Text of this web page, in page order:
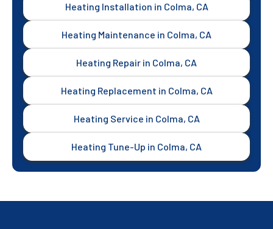
Heating Installation in Colma, CA
Heating Maintenance in Colma, CA
Heating Repair in Colma, CA
Heating Replacement in Colma, CA
Heating Service in Colma, CA
Heating Tune-Up in Colma, CA